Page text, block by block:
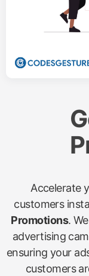
Accelerate
customers
Promotions.
advertising
ensuring your
customers